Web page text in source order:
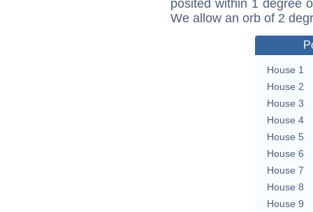
posited within 1 degree
We allow an orb of 2
House 1
House 2
House 3
House 4
House 5
House 6
House 7
House 8
House 9